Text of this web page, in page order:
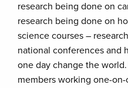
research being done on
research being done on
science courses –
national conferences and
one day change the
members working one-